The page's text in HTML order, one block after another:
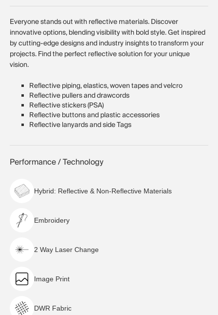
Everyone stands out with reflective materials. Discover
innovative options, blending visibility with bold style. Get inspired
by cutting-edge designs and industry insights to transform your
projects. Find the perfect reflective solution for your unique
vision.
Reflective piping, elastics, woven tapes and velcro
Reflective pullers and drawcords
Reflective stickers (PSA)
Reflective buttons and plastic accessories
Reflective lanyards and side Tags
Performance / Technology
Hybrid: Reflective & Non-Reflective Materials
Embroidery
2 Way Laser Change
Image Print
DWR Fabric